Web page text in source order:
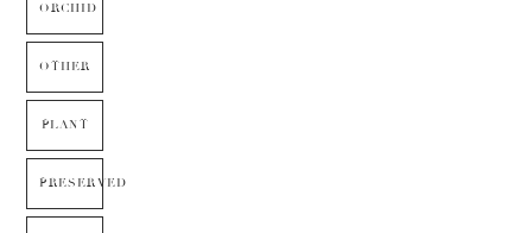
ORCHID
OTHER
PLANT
PRESERVED